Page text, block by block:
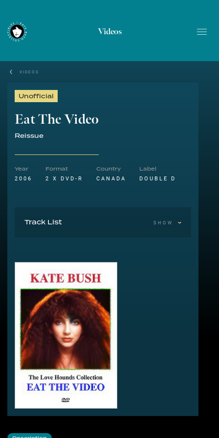
Videos
VIDEOS
Unofficial
Eat The Video
Reissue
Year
2006
Format
2 X DVD-R
Country
CANADA
Label
DOUBLE D
Track List SHOW
1-3 Babooshka
1-4 Delius
1-5 Don't Push Your Foot On The Heartbrake
1-6 Hounds Of Love (Excerpt)
1-7 Delia Smith's Cookery Course 1980
1-8 Wow
1-9 The Russell Harty Show 1980
1-10 Profiles In Rock 1980
1-11 Razzmataz Interview 1981
1-12 Feeling Good, Feeling Fit 1981
1-13 Friday Night & Saturday Morning Interview 1981
1-14 The Old Grey Whistle Test Interview 1981
1-15 Under The Ivy
2-1 Running Up That Hill
2-2 Rocket Man
2-3 The Man With The Child In His Eyes